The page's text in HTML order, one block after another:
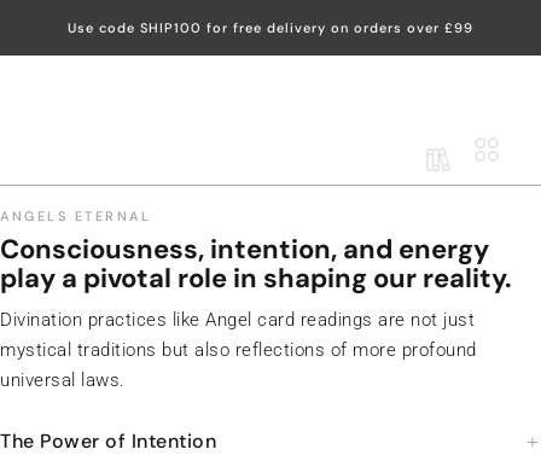
Use code SHIP100 for free delivery on orders over £99
ANGELS ETERNAL
Consciousness, intention, and energy
play a pivotal role in shaping our reality.
Divination practices like Angel card readings are not just
mystical traditions but also reflections of more profound
universal laws.
The Power of Intention